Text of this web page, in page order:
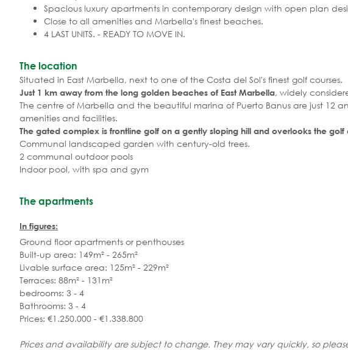
Spacious luxury apartments in contemporary design with open plan
Close to all amenities and Marbella's finest beaches.
4 LAST UNITS. - READY TO MOVE IN.
The location
Situated in East Marbella, next to one of the Costa del Sol's finest golf courses.
Just 1 km away from the long golden beaches of East Marbella, widely
The centre of Marbella and the beautiful marina of Puerto Banus are just
amenities and facilities.
The gated complex is frontline golf on a gently sloping hill and overlooks the golf
Communal landscaped garden with century-old trees.
2 communal outdoor pools
Indoor pool, with spa and gym
The apartments
In figures:
Ground floor apartments or penthouses
Built-up area: 149m² - 265m²
Livable surface area: 125m² - 229m²
Terraces: 88m² - 131m²
bedrooms: 3 - 4
Bathrooms: 3 - 4
Prices: €1.250.000 - €1.338.800
Prices and availability are subject to change. They may vary quickly, so